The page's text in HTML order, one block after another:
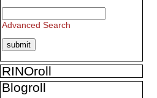
Advanced Search
RINOroll
Blogroll